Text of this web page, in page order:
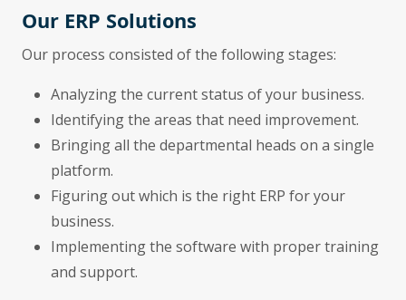
Our ERP Solutions
Our process consisted of the following stages:
Analyzing the current status of your business.
Identifying the areas that need improvement.
Bringing all the departmental heads on a single
platform.
Figuring out which is the right ERP for your
business.
Implementing the software with proper training
and support.